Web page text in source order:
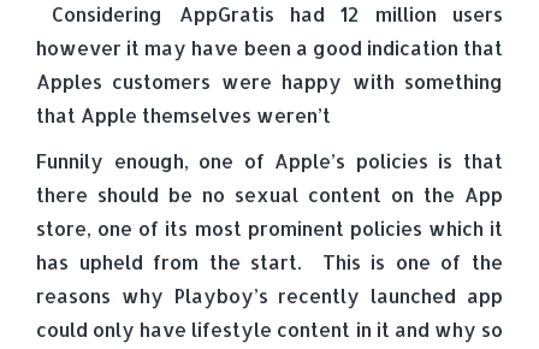
Considering AppGratis had 12 million users
however it may have been a good indication that
Apples customers were happy with something
that Apple themselves weren’t
Funnily enough, one of Apple’s policies is that
there should be no sexual content on the App
store, one of its most prominent policies which it
has upheld from the start. This is one of the
reasons why Playboy’s recently launched app
could only have lifestyle content in it and why so